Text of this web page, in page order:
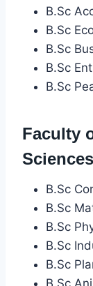
B.Sc
B.Sc
B.Sc
B.Sc
B.Sc
Faculty
Sciences
B.Sc
B.Sc
B.Sc
B.Sc
B.Sc
B.Sc